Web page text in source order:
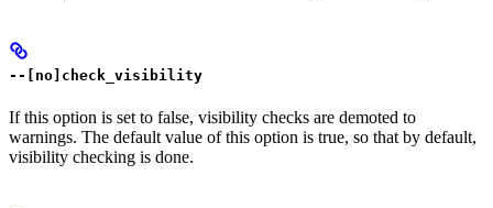
--[no]check_visibility
If this option is set to false, visibility checks are demoted to
warnings. The default value of this option is true, so that by default,
visibility checking is done.